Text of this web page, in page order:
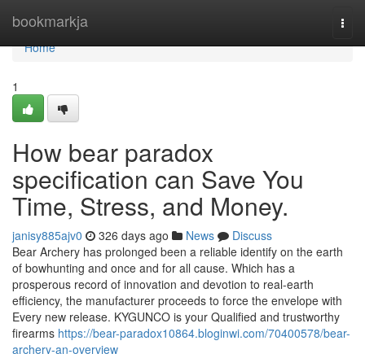
bookmarkja
Home
Home
1
How bear paradox
specification can Save You
Time, Stress, and Money.
janisy885ajv0 326 days ago News
Discuss
Bear Archery has prolonged been a reliable identify on the earth
of bowhunting and once and for all cause. Which has a
prosperous record of innovation and devotion to real-earth
efficiency, the manufacturer proceeds to force the envelope with
Every new release. KYGUNCO is your Qualified and trustworthy
firearms https://bear-paradox10864.bloginwi.com/70400578/bear-
archery-an-overview